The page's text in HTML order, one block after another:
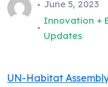
June 5, 2023
Innovation +
Updates
UN-Habitat